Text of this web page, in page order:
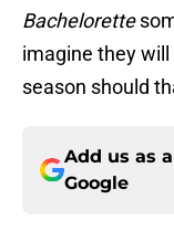
Bachelorette
imagine they
season should
Add us as
Google